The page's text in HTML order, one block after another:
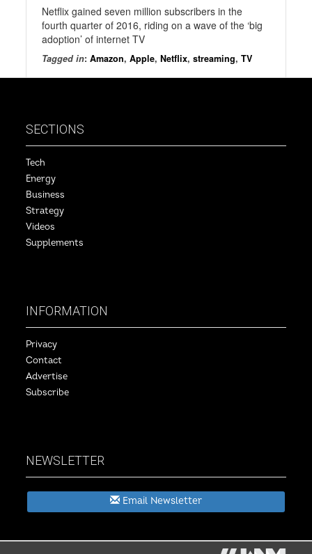
Netflix gained seven million subscribers in the
fourth quarter of 2016, riding on a wave of the ‘big
adoption’ of internet TV
Tagged in:Amazon,Apple,Netflix,streaming,TV
SECTIONS
Tech
Energy
Business
Strategy
Videos
Supplements
INFORMATION
Privacy
Contact
Advertise
Subscribe
NEWSLETTER
Email Newsletter